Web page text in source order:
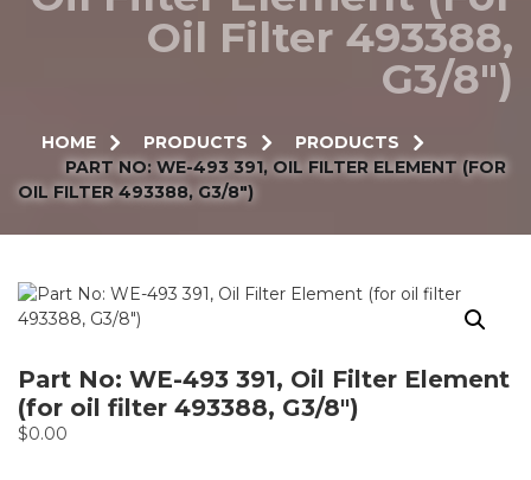
Oil Filter 493388,
G3/8″)
HOME PRODUCTS
PRODUCTS
PART NO: WE-493 391, OIL FILTER ELEMENT (FOR
OIL FILTER 493388, G3/8″)
Part No: WE-493 391, Oil Filter Element
(for oil filter 493388, G3/8″)
$0.00